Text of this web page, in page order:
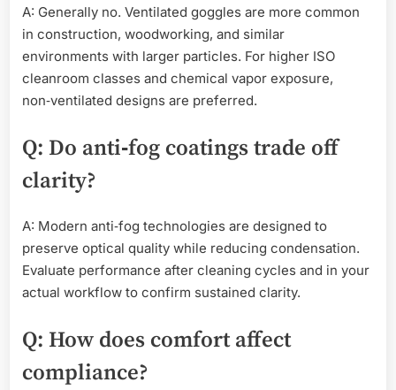
A: Generally no. Ventilated goggles are more common
in construction, woodworking, and similar
environments with larger particles. For higher ISO
cleanroom classes and chemical vapor exposure,
non‑ventilated designs are preferred.
Q: Do anti‑fog coatings trade off
clarity?
A: Modern anti‑fog technologies are designed to
preserve optical quality while reducing condensation.
Evaluate performance after cleaning cycles and in your
actual workflow to confirm sustained clarity.
Q: How does comfort affect
compliance?